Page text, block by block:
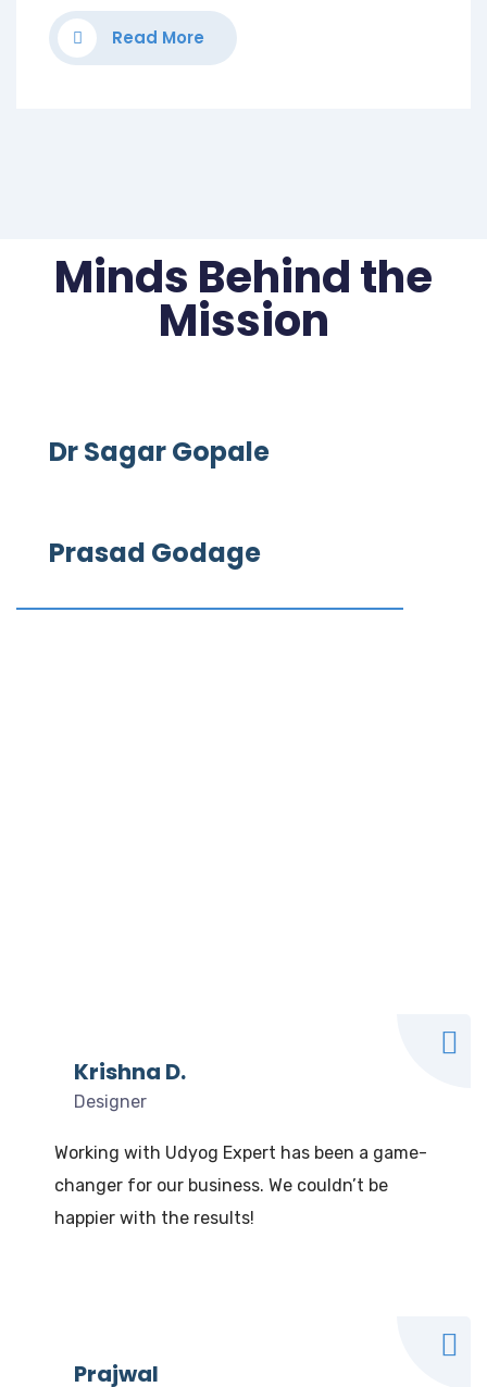
Read More
Minds Behind the
Mission
Dr Sagar Gopale
Prasad Godage
Krishna D.
Designer
Working with Udyog Expert has been a game-
changer for our business. We couldn’t be
happier with the results!
Prajwal